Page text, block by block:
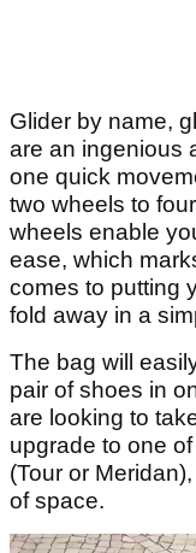
Glider by name,
are an ingenious
one quick
two wheels to
wheels enable
ease, which
comes to putting
fold away in a
The bag will
pair of shoes in
are looking to
upgrade to one
(Tour or
of space.